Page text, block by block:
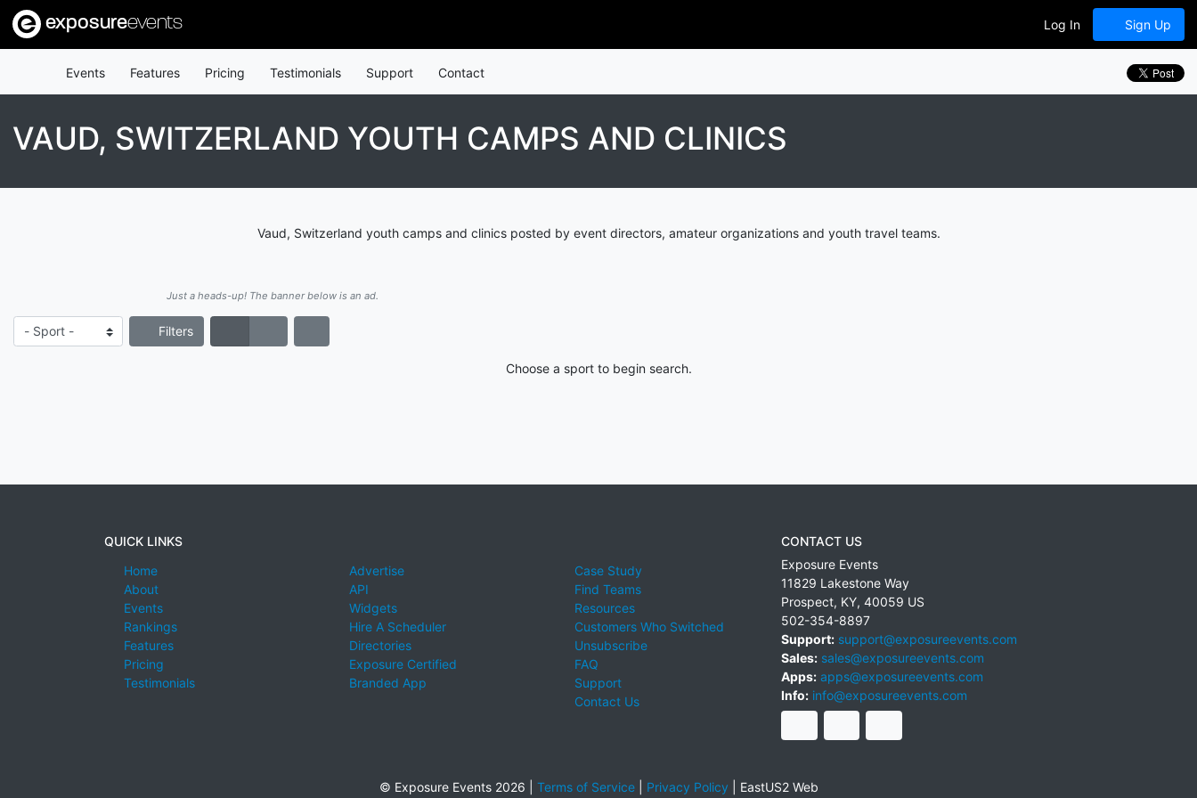
exposureevents Log In Sign Up
Events Features Pricing Testimonials Support Contact
VAUD, SWITZERLAND YOUTH CAMPS AND CLINICS
Vaud, Switzerland youth camps and clinics posted by event directors, amateur organizations and youth travel teams.
Just a heads-up! The banner below is an ad.
Filters
Choose a sport to begin search.
QUICK LINKS
Home
About
Events
Rankings
Features
Pricing
Testimonials
Advertise
API
Widgets
Hire A Scheduler
Directories
Exposure Certified
Branded App
Case Study
Find Teams
Resources
Customers Who Switched
Unsubscribe
FAQ
Support
Contact Us
CONTACT US
Exposure Events
11829 Lakestone Way
Prospect, KY, 40059 US
502-354-8897
Support: support@exposureevents.com
Sales: sales@exposureevents.com
Apps: apps@exposureevents.com
Info: info@exposureevents.com
© Exposure Events 2026 | Terms of Service| Privacy Policy EastUS2 Web